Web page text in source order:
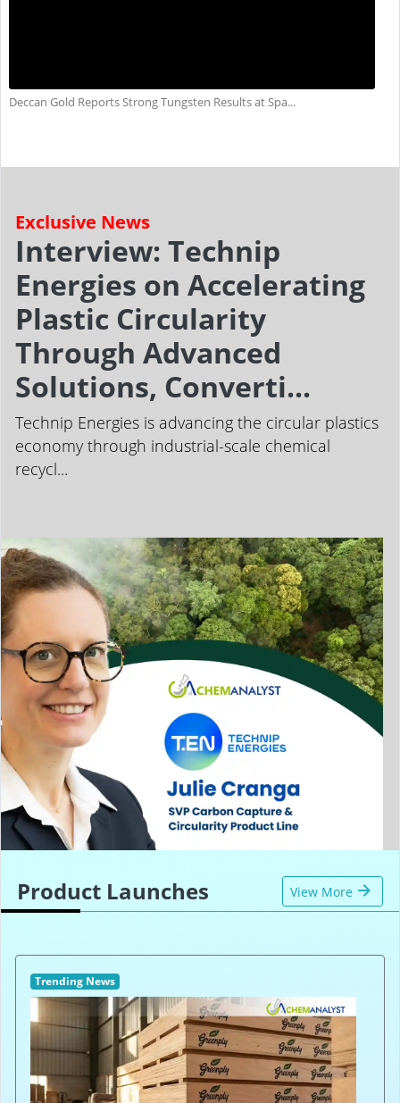
Deccan Gold Reports Strong Tungsten Results at Spa...
Exclusive News
Interview: Technip
Energies on Accelerating
Plastic Circularity
Through Advanced
Solutions, Converti...
Technip Energies is advancing the circular plastics
economy through industrial-scale chemical
recycl...
Product Launches View More
Trending News